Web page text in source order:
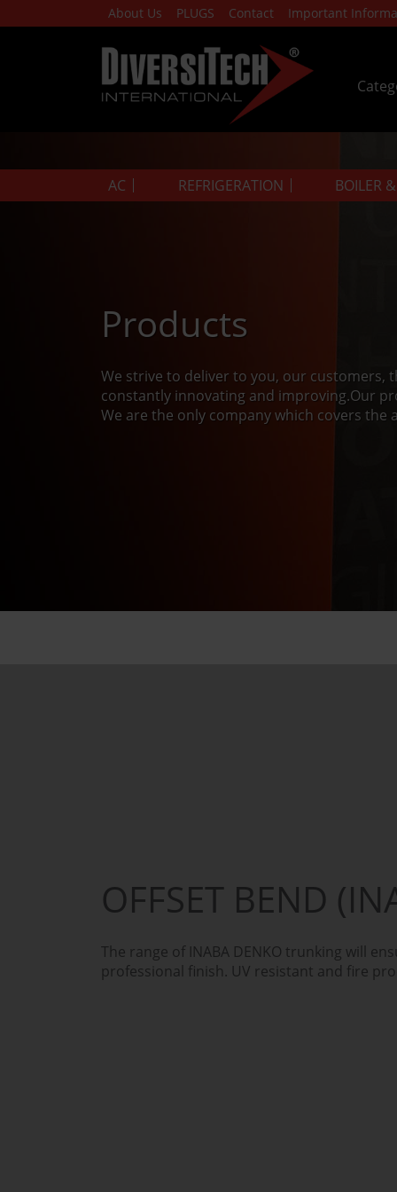
About Us PLUGS Contact Important
AC REFRIGERATION BOILER
Products
We strive to deliver to you, our customers,
constantly innovating and improving.Our
We are the only company which covers the
OFFSET BEND
The range of INABA DENKO trunking will
professional finish. UV resistant and fire